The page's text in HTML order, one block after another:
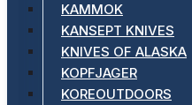
KAMMOK
KANSEPT KNIVES
KNIVES OF ALASKA
KOPFJAGER
KOREOUTDOORS